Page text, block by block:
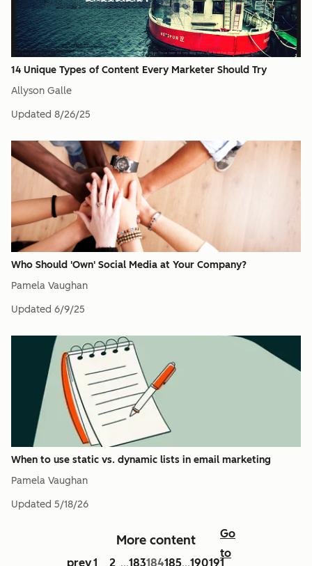
14 Unique Types of Content Every Marketer Should Try
Allyson Galle
Updated 8/26/25
Who Should 'Own' Social Media at Your Company?
Pamela Vaughan
Updated 6/9/25
When to use static vs. dynamic lists in email marketing
Pamela Vaughan
Updated 5/18/26
More content
prev1 2 ...183184185...190191
Go
to